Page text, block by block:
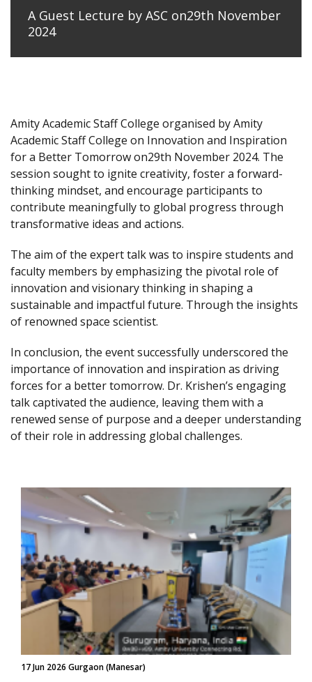
A Guest Lecture by ASC on29th November
2024
Amity Academic Staff College organised by Amity
Academic Staff College on Innovation and Inspiration
for a Better Tomorrow on29th November 2024. The
session sought to ignite creativity, foster a forward-
thinking mindset, and encourage participants to
contribute meaningfully to global progress through
transformative ideas and actions.
The aim of the expert talk was to inspire students and
faculty members by emphasizing the pivotal role of
innovation and visionary thinking in shaping a
sustainable and impactful future. Through the insights
of renowned space scientist.
In conclusion, the event successfully underscored the
importance of innovation and inspiration as driving
forces for a better tomorrow. Dr. Krishen’s engaging
talk captivated the audience, leaving them with a
renewed sense of purpose and a deeper understanding
of their role in addressing global challenges.
17 Jun 2026 Gurgaon (Manesar)